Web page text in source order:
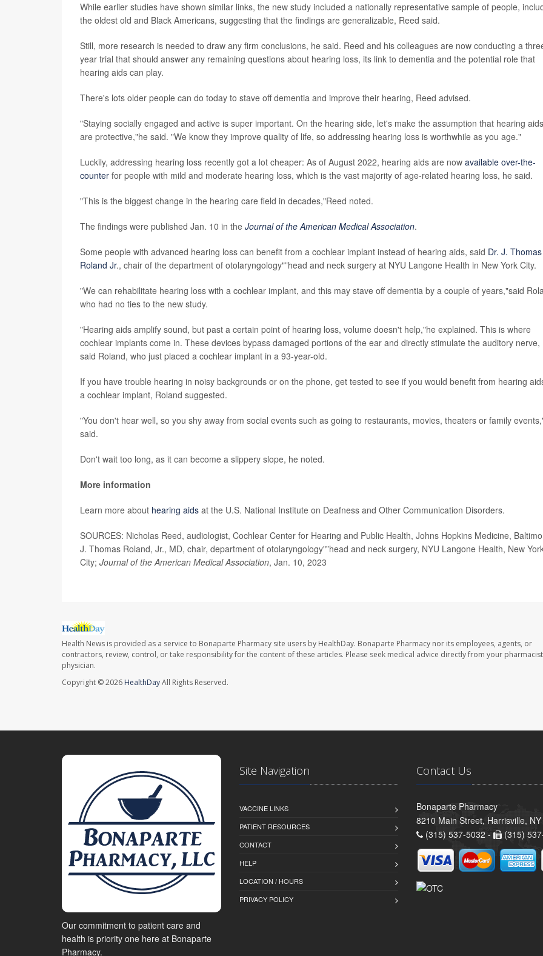
While earlier studies have shown similar links, the new study included a nationally representative sample of people,
the oldest old and Black Americans, suggesting that the findings are generalizable, Reed said.
Still, more research is needed to draw any firm conclusions, he said. Reed and his colleagues are now conducting a
year trial that should answer any remaining questions about hearing loss, its link to dementia and the potential role that
hearing aids can play.
There's lots older people can do today to stave off dementia and improve their hearing, Reed advised.
"Staying socially engaged and active is super important. On the hearing side, let's make the assumption that hearing aids
are protective,"he said. "We know they improve quality of life, so addressing hearing loss is worthwhile as you age."
Luckily, addressing hearing loss recently got a lot cheaper: As of August 2022, hearing aids are now available over-the-
counter for people with mild and moderate hearing loss, which is the vast majority of age-related hearing loss, he said.
"This is the biggest change in the hearing care field in decades,"Reed noted.
The findings were published Jan. 10 in the Journal of the American Medical Association.
Some people with advanced hearing loss can benefit from a cochlear implant instead of hearing aids, said Dr. J. Thomas
Roland Jr., chair of the department of otolaryngology"”head and neck surgery at NYU Langone Health in New York City.
"We can rehabilitate hearing loss with a cochlear implant, and this may stave off dementia by a couple of years,"said
who had no ties to the new study.
"Hearing aids amplify sound, but past a certain point of hearing loss, volume doesn't help,"he explained. This is where
cochlear implants come in. These devices bypass damaged portions of the ear and directly stimulate the auditory nerve,
said Roland, who just placed a cochlear implant in a 93-year-old.
If you have trouble hearing in noisy backgrounds or on the phone, get tested to see if you would benefit from hearing
a cochlear implant, Roland suggested.
"You don't hear well, so you shy away from social events such as going to restaurants, movies, theaters or family
said.
Don't wait too long, as it can become a slippery slope, he noted.
More information
Learn more about hearing aids at the U.S. National Institute on Deafness and Other Communication Disorders.
SOURCES: Nicholas Reed, audiologist, Cochlear Center for Hearing and Public Health, Johns Hopkins Medicine,
J. Thomas Roland, Jr., MD, chair, department of otolaryngology"”head and neck surgery, NYU Langone Health, New
City; Journal of the American Medical Association, Jan. 10, 2023
Health News is provided as a service to Bonaparte Pharmacy site users by HealthDay. Bonaparte Pharmacy nor its employees, agents, or
contractors, review, control, or take responsibility for the content of these articles. Please seek medical advice directly from your
physician.
Copyright © 2026 HealthDayAll Rights Reserved.
Our commitment to patient care and
health is priority one here at Bonaparte
Pharmacy.
Site Navigation
VACCINE LINKS
PATIENT RESOURCES
CONTACT
HELP
LOCATION / HOURS
PRIVACY POLICY
Contact Us
Bonaparte Pharmacy
8210 Main Street, Harrisville,
(315) 537-5032 -
(315)